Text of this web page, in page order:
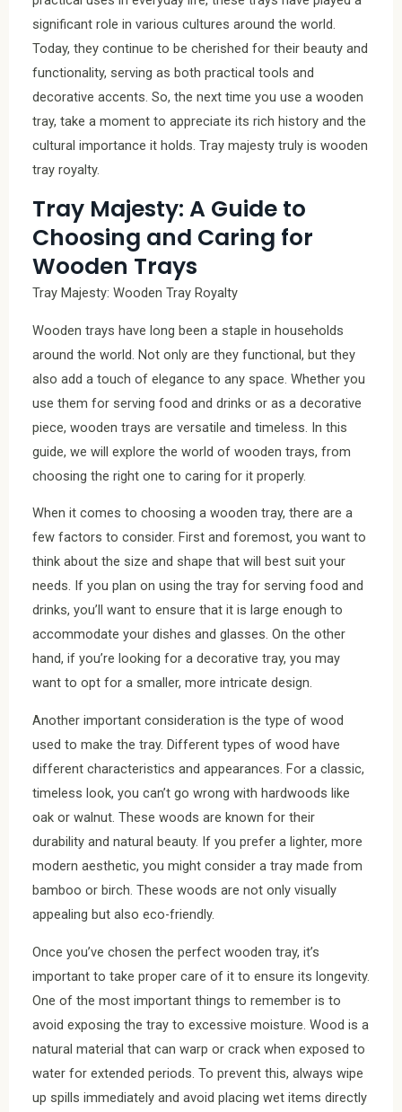
significant role in various cultures around the world.
Today, they continue to be cherished for their beauty and
functionality, serving as both practical tools and
decorative accents. So, the next time you use a wooden
tray, take a moment to appreciate its rich history and the
cultural importance it holds. Tray majesty truly is wooden
tray royalty.
Tray Majesty: A Guide to
Choosing and Caring for
Wooden Trays
Tray Majesty: Wooden Tray Royalty
Wooden trays have long been a staple in households
around the world. Not only are they functional, but they
also add a touch of elegance to any space. Whether you
use them for serving food and drinks or as a decorative
piece, wooden trays are versatile and timeless. In this
guide, we will explore the world of wooden trays, from
choosing the right one to caring for it properly.
When it comes to choosing a wooden tray, there are a
few factors to consider. First and foremost, you want to
think about the size and shape that will best suit your
needs. If you plan on using the tray for serving food and
drinks, you’ll want to ensure that it is large enough to
accommodate your dishes and glasses. On the other
hand, if you’re looking for a decorative tray, you may
want to opt for a smaller, more intricate design.
Another important consideration is the type of wood
used to make the tray. Different types of wood have
different characteristics and appearances. For a classic,
timeless look, you can’t go wrong with hardwoods like
oak or walnut. These woods are known for their
durability and natural beauty. If you prefer a lighter, more
modern aesthetic, you might consider a tray made from
bamboo or birch. These woods are not only visually
appealing but also eco-friendly.
Once you’ve chosen the perfect wooden tray, it’s
important to take proper care of it to ensure its longevity.
One of the most important things to remember is to
avoid exposing the tray to excessive moisture. Wood is a
natural material that can warp or crack when exposed to
water for extended periods. To prevent this, always wipe
up spills immediately and avoid placing wet items directly